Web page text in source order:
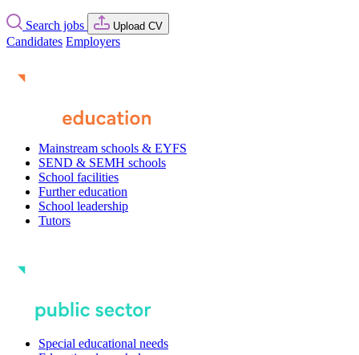
Search jobs Upload CV
Candidates Employers
Mainstream schools & EYFS
SEND & SEMH schools
School facilities
Further education
School leadership
Tutors
Special educational needs